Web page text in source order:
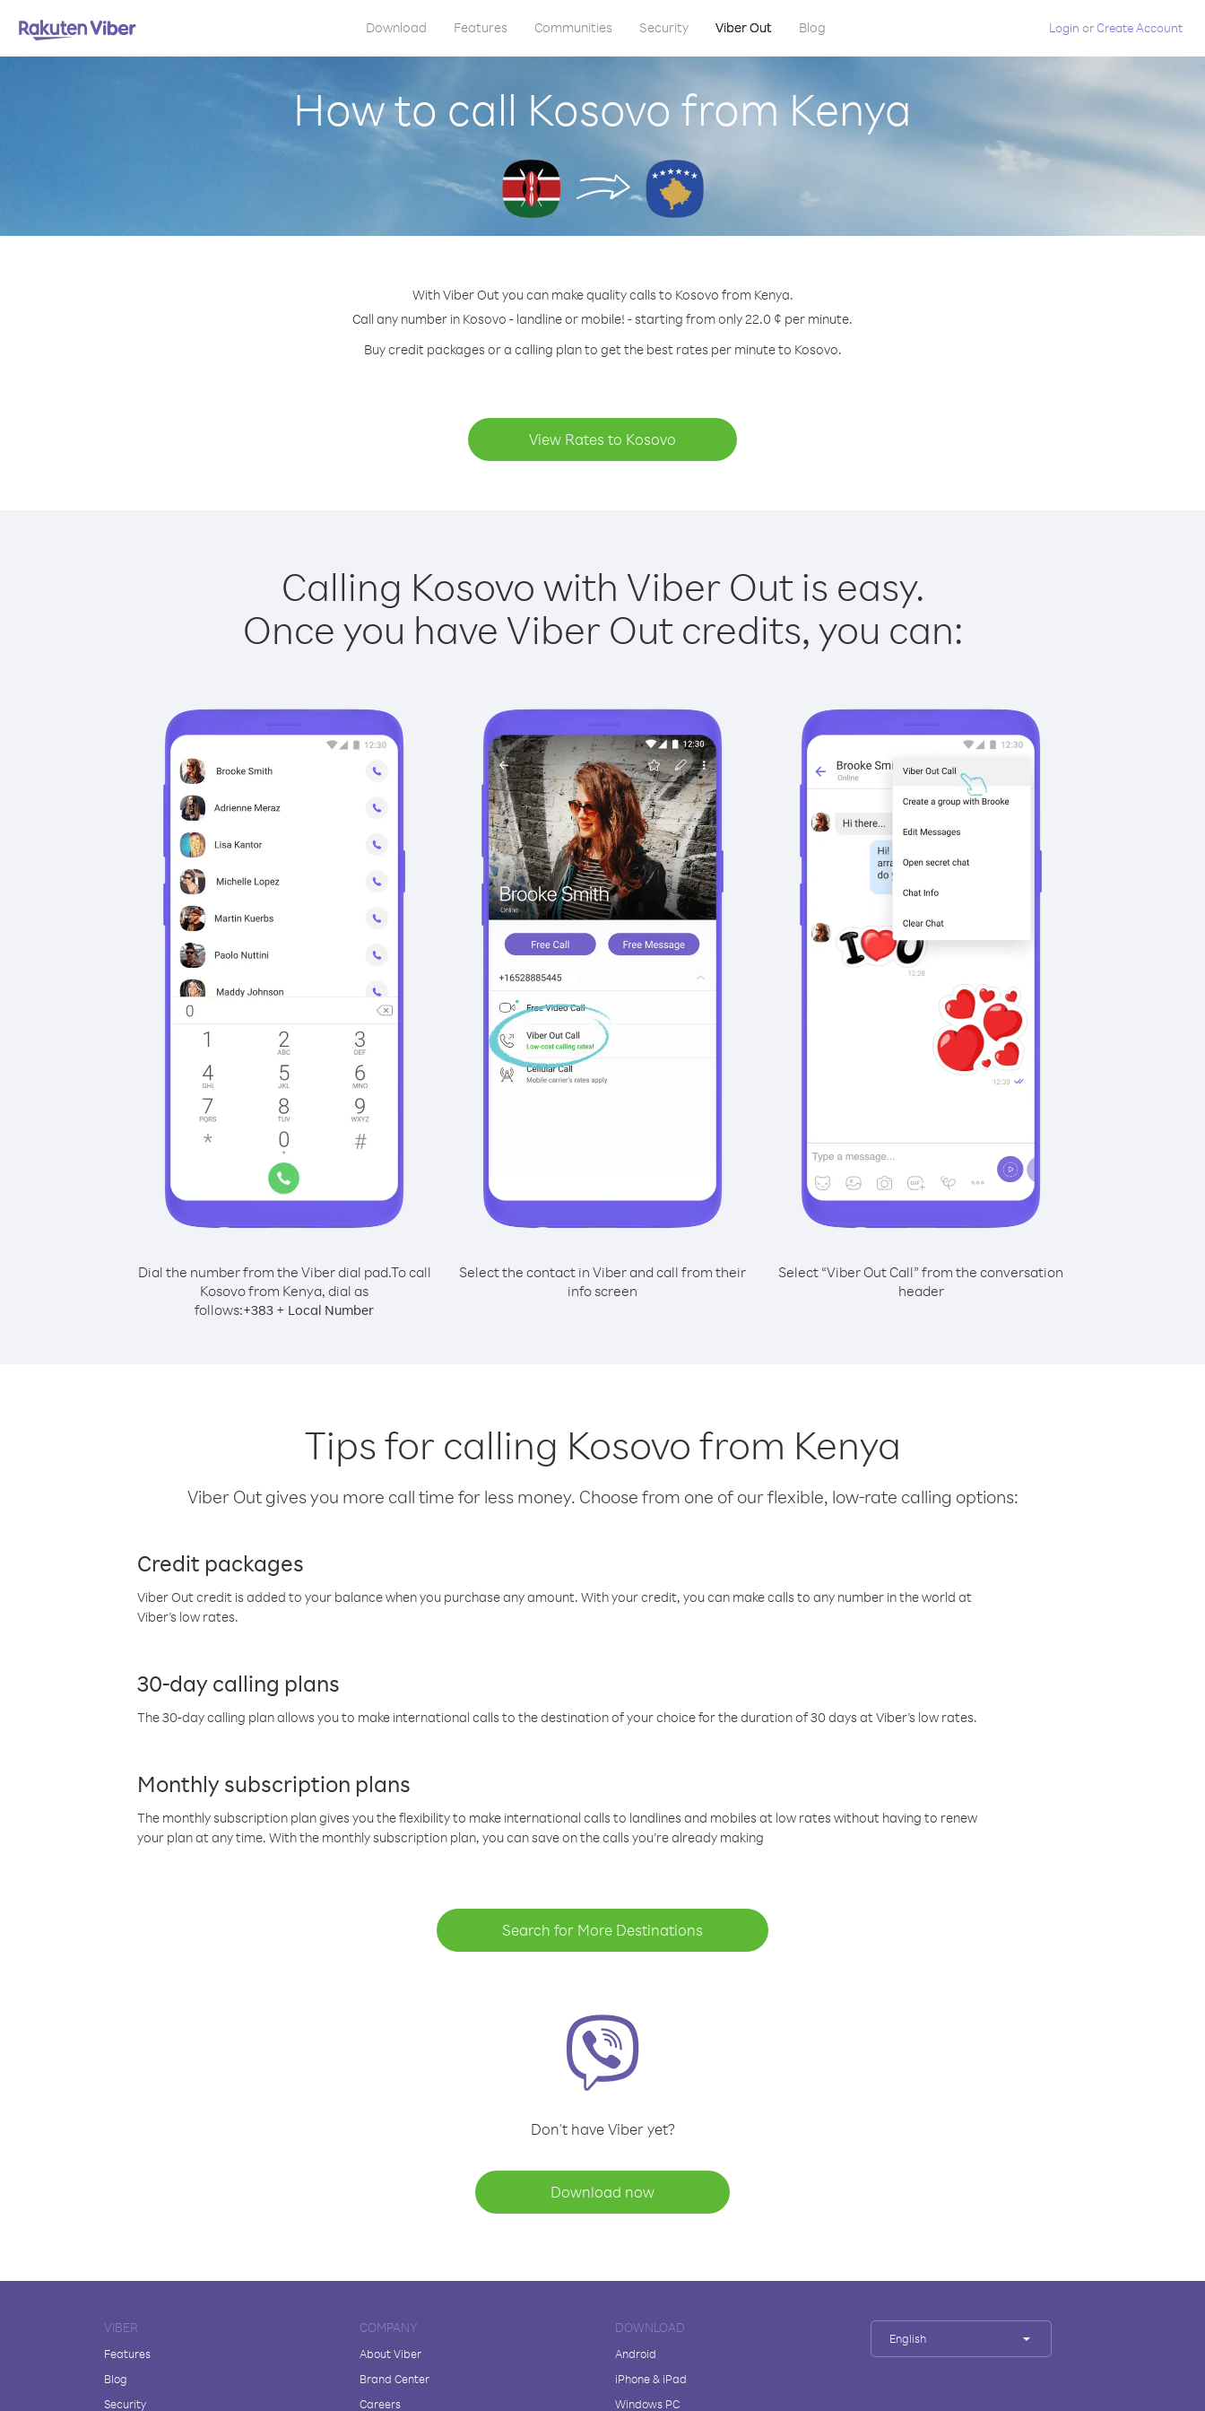
Download Features Communities Security Viber Out Blog Login orCreate Account
How to call Kosovo from Kenya
With Viber Out you can make quality calls to Kosovo from Kenya.
Call any number in Kosovo - landline or mobile! - starting from only 22.0 ¢ per minute.
Buy credit packages or a calling plan to get the best rates per minute to Kosovo.
View Rates to Kosovo
Calling Kosovo with Viber Out is easy.
Once you have Viber Out credits, you can:
Dial the number from the Viber dial pad.To call
Kosovo from Kenya, dial as
follows:+383 + Local Number
Select the contact in Viber and call from their
info screen
Select “Viber Out Call” from the conversation
header
Tips for calling Kosovo from Kenya
Viber Out gives you more call time for less money. Choose from one of our flexible, low-rate calling options:
Credit packages
Viber Out credit is added to your balance when you purchase any amount. With your credit, you can make calls to any number in the world at
Viber’s low rates.
30-day calling plans
The 30-day calling plan allows you to make international calls to the destination of your choice for the duration of 30 days at Viber’s low rates.
Monthly subscription plans
The monthly subscription plan gives you the flexibility to make international calls to landlines and mobiles at low rates without having to renew
your plan at any time. With the monthly subscription plan, you can save on the calls you’re already making
Search for More Destinations
Don't have Viber yet?
Download now
VIBER
Features
Blog
Security
COMPANY
About Viber
Brand Center
Careers
DOWNLOAD
Android
iPhone & iPad
Windows PC
English